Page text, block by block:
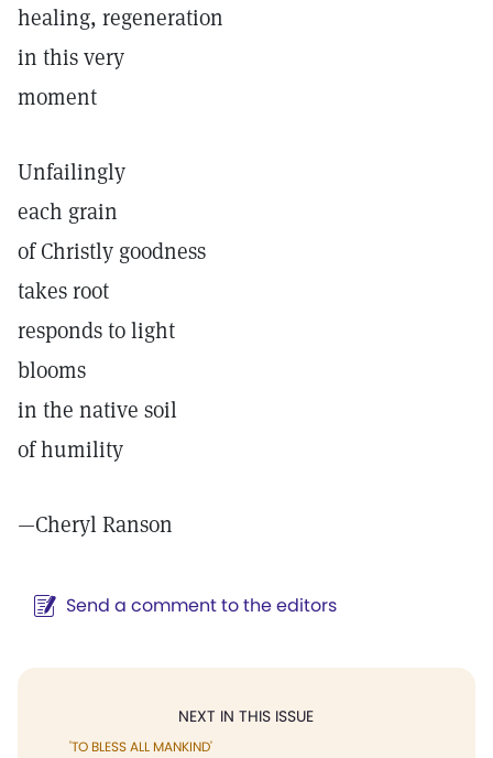
healing, regeneration
in this very
moment
Unfailingly
each grain
of Christly goodness
takes root
responds to light
blooms
in the native soil
of humility
—Cheryl Ranson
Send a comment to the editors
NEXT IN THIS ISSUE
'TO BLESS ALL MANKIND'